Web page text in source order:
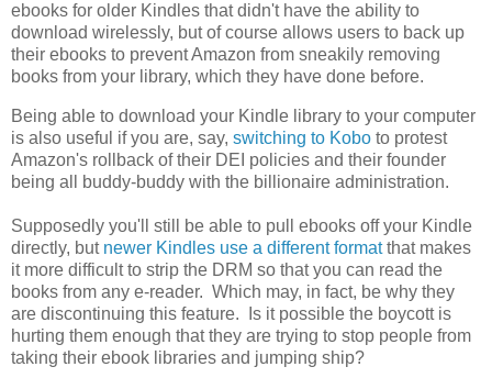
ebooks for older Kindles that didn't have the ability to
download wirelessly, but of course allows users to back up
their ebooks to prevent Amazon from sneakily removing
books from your library, which they have done before.
Being able to download your Kindle library to your computer
is also useful if you are, say, switching to Kobo to protest
Amazon's rollback of their DEI policies and their founder
being all buddy-buddy with the billionaire administration.
Supposedly you'll still be able to pull ebooks off your Kindle
directly, but newer Kindles use a different formatthat makes
it more difficult to strip the DRM so that you can read the
books from any e-reader. Which may, in fact, be why they
are discontinuing this feature. Is it possible the boycott is
hurting them enough that they are trying to stop people from
taking their ebook libraries and jumping ship?